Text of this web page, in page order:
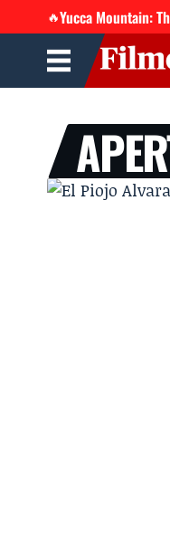
🔥Yucca Mountain: